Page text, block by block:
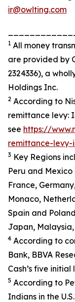
ir@owlting.com
1 All money
are provided by
2324336), a
Holdings Inc.
2 According to
remittance levy:
see https://
remittance-
3 Key Regions
Peru and
France,
Monaco,
Spain and
Japan,
4 According to
Bank, BBVA
Cash’s five
5 According to
Indians in the